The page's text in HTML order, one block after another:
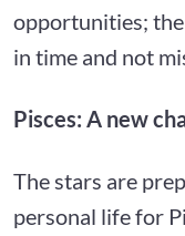
opportunities;
in time and not
Pisces: A new
The stars are
personal life for